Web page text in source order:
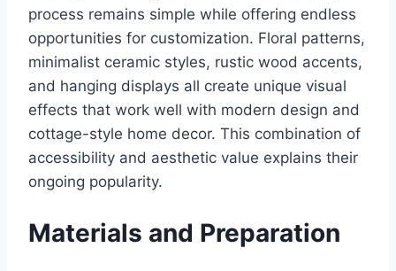
process remains simple while offering endless
opportunities for customization. Floral patterns,
minimalist ceramic styles, rustic wood accents,
and hanging displays all create unique visual
effects that work well with modern design and
cottage-style home decor. This combination of
accessibility and aesthetic value explains their
ongoing popularity.
Materials and Preparation